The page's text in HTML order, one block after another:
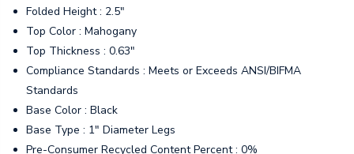
Folded Height : 2.5"
Top Color : Mahogany
Top Thickness : 0.63"
Compliance Standards : Meets or Exceeds ANSI/BIFMA
Standards
Base Color : Black
Base Type : 1" Diameter Legs
Pre-Consumer Recycled Content Percent : 0%